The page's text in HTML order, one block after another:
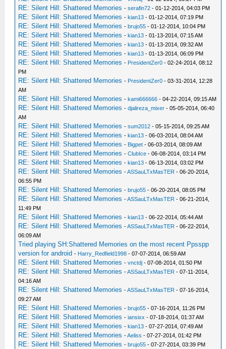
RE: Silent Hill: Shattered Memories -serafin72 - 01-12-2014, 04:03 PM
RE: Silent Hill: Shattered Memories -kian13 - 01-12-2014, 07:19 PM
RE: Silent Hill: Shattered Memories -brujo55 - 01-12-2014, 10:04 PM
RE: Silent Hill: Shattered Memories -kian13 - 01-13-2014, 07:15 AM
RE: Silent Hill: Shattered Memories -kian13 - 01-13-2014, 09:32 AM
RE: Silent Hill: Shattered Memories -kian13 - 01-13-2014, 06:09 PM
RE: Silent Hill: Shattered Memories - PresidentZer0 - 02-24-2014, 08:12
PM
RE: Silent Hill: Shattered Memories - PresidentZer0 - 03-31-2014, 12:28
AM
RE: Silent Hill: Shattered Memories -kami666666 - 04-22-2014, 09:15 AM
RE: Silent Hill: Shattered Memories -djalireza_mixer - 05-05-2014, 06:40
AM
RE: Silent Hill: Shattered Memories -sum2012 - 05-15-2014, 09:25 AM
RE: Silent Hill: Shattered Memories -kian13 - 06-03-2014, 08:04 AM
RE: Silent Hill: Shattered Memories - Bigpet - 06-03-2014, 08:09 AM
RE: Silent Hill: Shattered Memories -ClubIce - 06-08-2014, 03:14 PM
RE: Silent Hill: Shattered Memories -kian13 - 06-13-2014, 03:02 PM
RE: Silent Hill: Shattered Memories -ASSauLTxMasTER - 06-20-2014,
06:55 PM
RE: Silent Hill: Shattered Memories -brujo55 - 06-20-2014, 08:05 PM
RE: Silent Hill: Shattered Memories -ASSauLTxMasTER - 06-21-2014,
11:49 PM
RE: Silent Hill: Shattered Memories -kian13 - 06-22-2014, 05:44 AM
RE: Silent Hill: Shattered Memories -ASSauLTxMasTER - 06-22-2014,
06:09 AM
Tried playing SH:Shattered Memories on the most recent Ppsspp
version for android - Harry_Redfield1998 - 07-07-2014, 06:59 AM
RE: Silent Hill: Shattered Memories -vnctdj - 07-08-2014, 01:50 PM
RE: Silent Hill: Shattered Memories -ASSauLTxMasTER - 07-11-2014,
04:16 AM
RE: Silent Hill: Shattered Memories -ASSauLTxMasTER - 07-16-2014,
09:27 AM
RE: Silent Hill: Shattered Memories -brujo55 - 07-16-2014, 11:26 PM
RE: Silent Hill: Shattered Memories -iansixx - 07-18-2014, 01:37 AM
RE: Silent Hill: Shattered Memories -kian13 - 07-27-2014, 07:49 AM
RE: Silent Hill: Shattered Memories -Aeliss - 07-27-2014, 01:42 PM
RE: Silent Hill: Shattered Memories -brujo55 - 07-27-2014, 03:39 PM